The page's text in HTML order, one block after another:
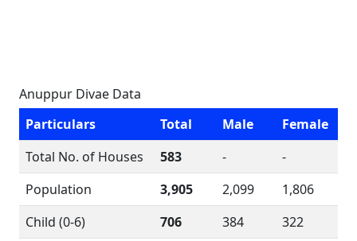
Anuppur Divae Data
Particulars
Total Male
Female
Total No. of Houses
583 -
-
Population
3,905 2,099
1,806
Child (0-6)
706 384
322